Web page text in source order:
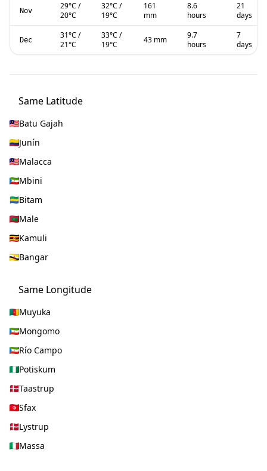
Nov 29°C /
20°C
32°C /
19°C
161
mm
8.6
hours
21
days
Dec 31°C /
21°C
33°C /
19°C 43 mm
9.7
hours
7
days
Same Latitude
Batu Gajah
Junín
Malacca
Mbini
Bitam
Male
Kamuli
Bangar
Same Longitude
Muyuka
Mongomo
Río Campo
Potiskum
Taastrup
Sfax
Lystrup
Massa